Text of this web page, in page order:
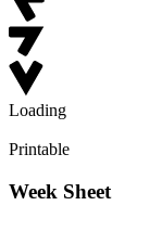
Loading
Printable
Week Sheet